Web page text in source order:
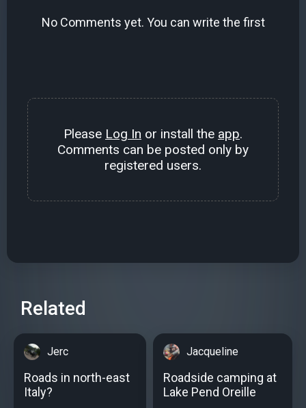
No Comments yet. You can write the first
Please Log In or install the app.
Comments can be posted only by
registered users.
Related
Jerc
Roads in north-east
Italy?
Jacqueline
Roadside camping at
Lake Pend Oreille